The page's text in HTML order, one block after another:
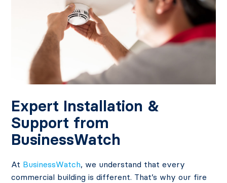
Expert Installation &
Support from
BusinessWatch
At BusinessWatch, we understand that every
commercial building is different. That’s why our fire